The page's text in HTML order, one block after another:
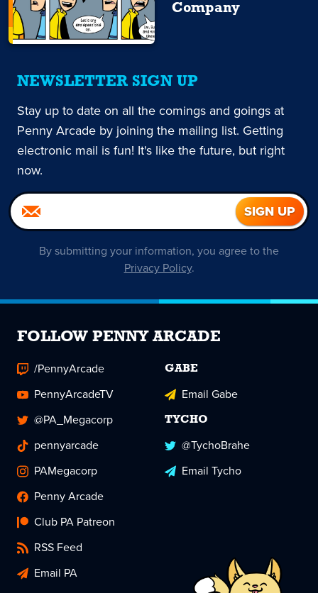
Company
NEWSLETTER SIGN UP
Stay up to date on all the comings and goings at
Penny Arcade by joining the mailing list. Getting
electronic mail is fun! It's like the future, but right
now.
By submitting your information, you agree to the
Privacy Policy.
FOLLOW PENNY ARCADE
/PennyArcade
PennyArcadeTV
@PA_Megacorp
pennyarcade
PAMegacorp
Penny Arcade
Club PA Patreon
RSS Feed
Email PA
GABE
Email Gabe
TYCHO
@TychoBrahe
Email Tycho